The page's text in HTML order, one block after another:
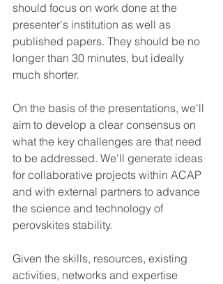
should focus on work done at the
presenter's institution as well as
published papers. They should be no
longer than 30 minutes, but ideally
much shorter.
On the basis of the presentations, we'll
aim to develop a clear consensus on
what the key challenges are that need
to be addressed. We'll generate ideas
for collaborative projects within ACAP
and with external partners to advance
the science and technology of
perovskites stability.
Given the skills, resources, existing
activities, networks and expertise